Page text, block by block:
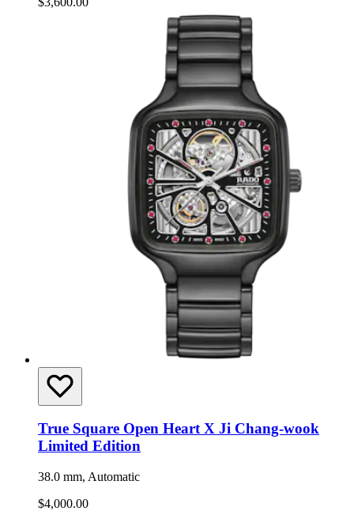
True Square Open Heart X Ji Chang-wook
Limited Edition
38.0 mm, Automatic
$4,000.00